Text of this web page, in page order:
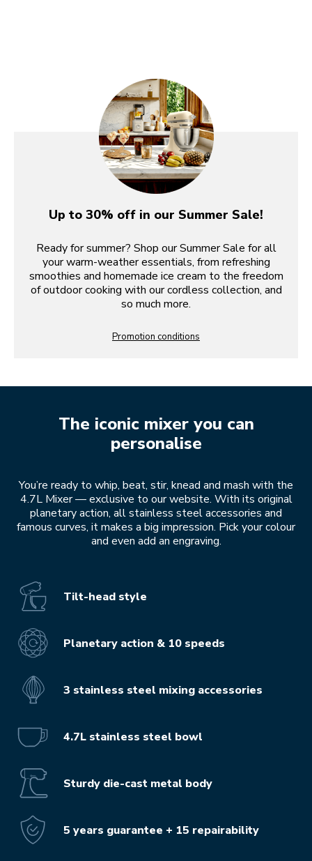
Up to 30% off in our Summer Sale!
Ready for summer? Shop our Summer Sale for all
your warm-weather essentials, from refreshing
smoothies and homemade ice cream to the freedom
of outdoor cooking with our cordless collection, and
so much more.
Promotion conditions
The iconic mixer you can
personalise
You’re ready to whip, beat, stir, knead and mash with the
4.7L Mixer — exclusive to our website. With its original
planetary action, all stainless steel accessories and
famous curves, it makes a big impression. Pick your colour
and even add an engraving.
Tilt-head style
Planetary action & 10 speeds
3 stainless steel mixing accessories
4.7L stainless steel bowl
Sturdy die-cast metal body
5 years guarantee + 15 repairability